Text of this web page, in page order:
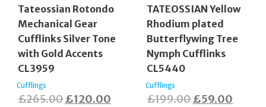
Tateossian Rotondo
Mechanical Gear
Cufflinks Silver Tone
with Gold Accents
CL3959
Cufflings
£265.00Original
£120.00 Current
TATEOSSIAN Yellow
Rhodium plated
Butterflywing Tree
Nymph Cufflinks
CL5440
Cufflings
£199.00Original
£59.00